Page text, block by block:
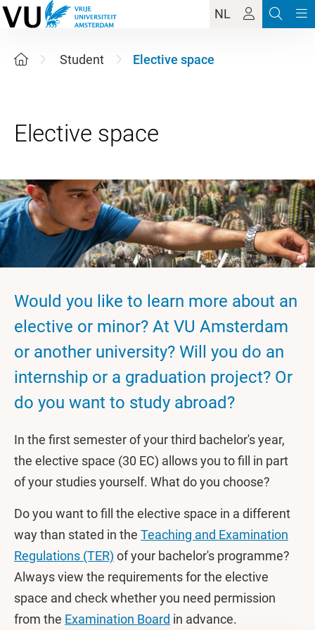
NL
Student Elective space
Would you like to learn more about an
elective or minor? At VU Amsterdam
or another university? Will you do an
internship or a graduation project? Or
do you want to study abroad?
In the first semester of your third bachelor's year,
the elective space (30 EC) allows you to fill in part
of your studies yourself. What do you choose?
Do you want to fill the elective space in a different
way than stated in the Teaching and Examination
Regulations (TER) of your bachelor's programme?
Always view the requirements for the elective
space and check whether you need permission
from the Examination Board in advance.